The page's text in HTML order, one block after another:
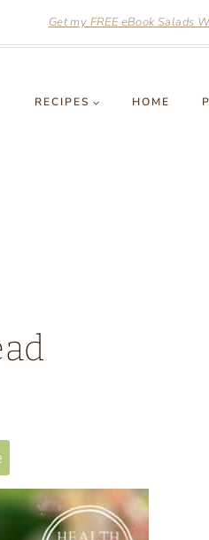
Get my FREE eBook Salads
RECIPES HOME